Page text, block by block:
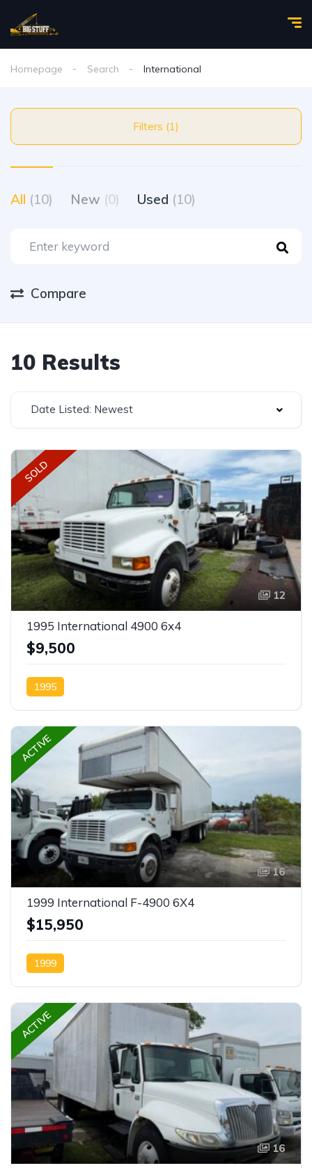
Homepage Search International
Filters (1)
All (10) New (0) Used (10)
Compare
10 Results
Date Listed: Newest
SOLD
12
1995 International 4900 6x4
$9,500
1995
ACTIVE
16
1999 International F-4900 6X4
$15,950
1999
ACTIVE
16